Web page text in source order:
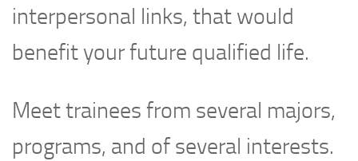
interpersonal links, that would
benefit your future qualified life.
Meet trainees from several majors,
programs, and of several interests.